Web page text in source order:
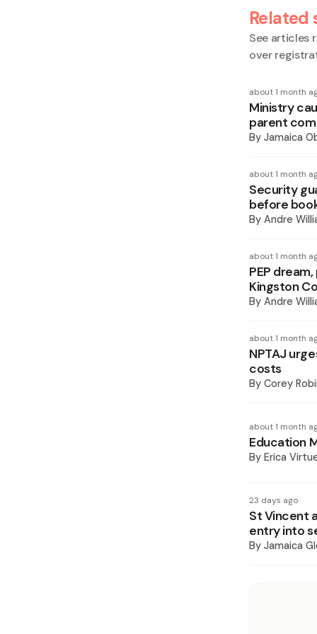
Related
See articles
over
about 1 month
Ministry
parent
By Jamaica
about 1 month
Security
before
By Andre
about 1 month
PEP
Kingston
By Andre
about 1 month
NPTAJ
costs
By Corey
about 1 month
Education
By Erica
23 days ago
St Vincent
entry into
By Jamaica